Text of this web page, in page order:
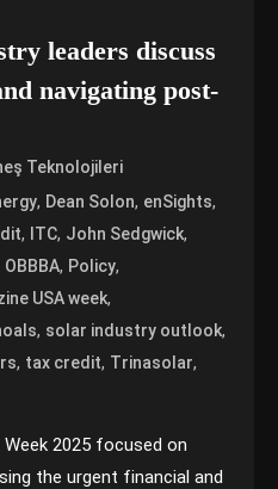
leaders discuss
navigating post-
Teknolojileri
, Dean Solon, enSights,
, ITC, John Sedgwick,
OBBBA, Policy,
USA week,
, solar industry outlook,
, tax credit, Trinasolar,
2025 focused on
the urgent financial and